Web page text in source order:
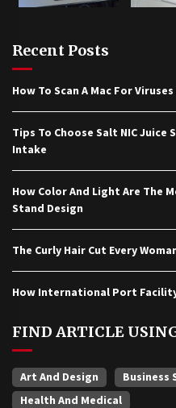
Recent Posts
How To Scan A Mac For
Tips To Choose Salt NIC
Intake
How Color And Light Are The
Stand Design
The Curly Hair Cut Every
How International Port
FIND ARTICLE
Art And Design Business
Health And Medical